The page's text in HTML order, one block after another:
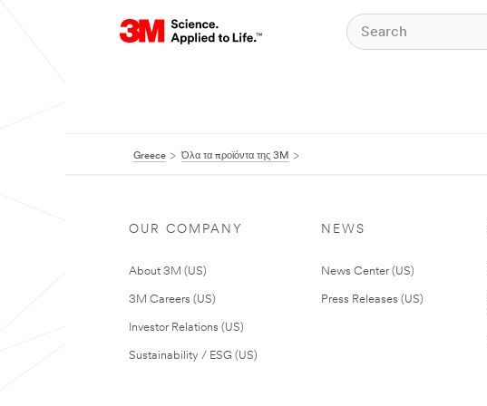
Greece Όλα τα προϊόντα της 3M
OUR COMPANY
About 3M (US)
3M Careers (US)
Investor Relations (US)
Sustainability / ESG (US)
NEWS
News Center (US)
Press Releases (US)